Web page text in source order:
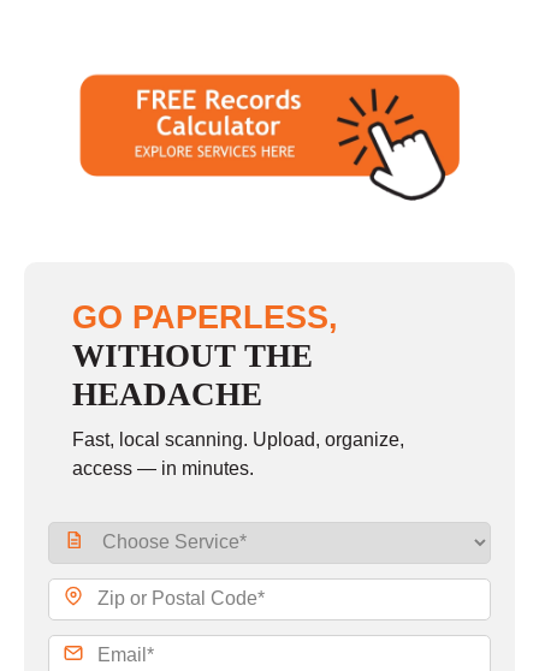
GO PAPERLESS,
WITHOUT THE
HEADACHE
Fast, local scanning. Upload, organize,
access — in minutes.